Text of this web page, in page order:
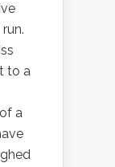
to a
a